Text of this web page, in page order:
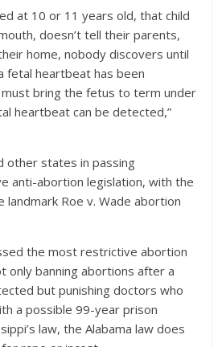
at 10 or 11 years old, that child
doesn’t tell their parents,
home, nobody discovers until
fetal heartbeat has been
bring the fetus to term under
heartbeat can be detected,”
other states in passing
anti-abortion legislation, with the
Roe v. Wade abortion
the most restrictive abortion
only banning abortions after a
but punishing doctors who
a possible 99-year prison
law, the Alabama law does